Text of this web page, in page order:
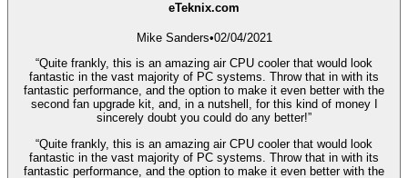
eTeknix.com
Mike Sanders•02/04/2021
“Quite frankly, this is an amazing air CPU cooler that would look
fantastic in the vast majority of PC systems. Throw that in with its
fantastic performance, and the option to make it even better with the
second fan upgrade kit, and, in a nutshell, for this kind of money I
sincerely doubt you could do any better!”
“Quite frankly, this is an amazing air CPU cooler that would look
fantastic in the vast majority of PC systems. Throw that in with its
fantastic performance, and the option to make it even better with the